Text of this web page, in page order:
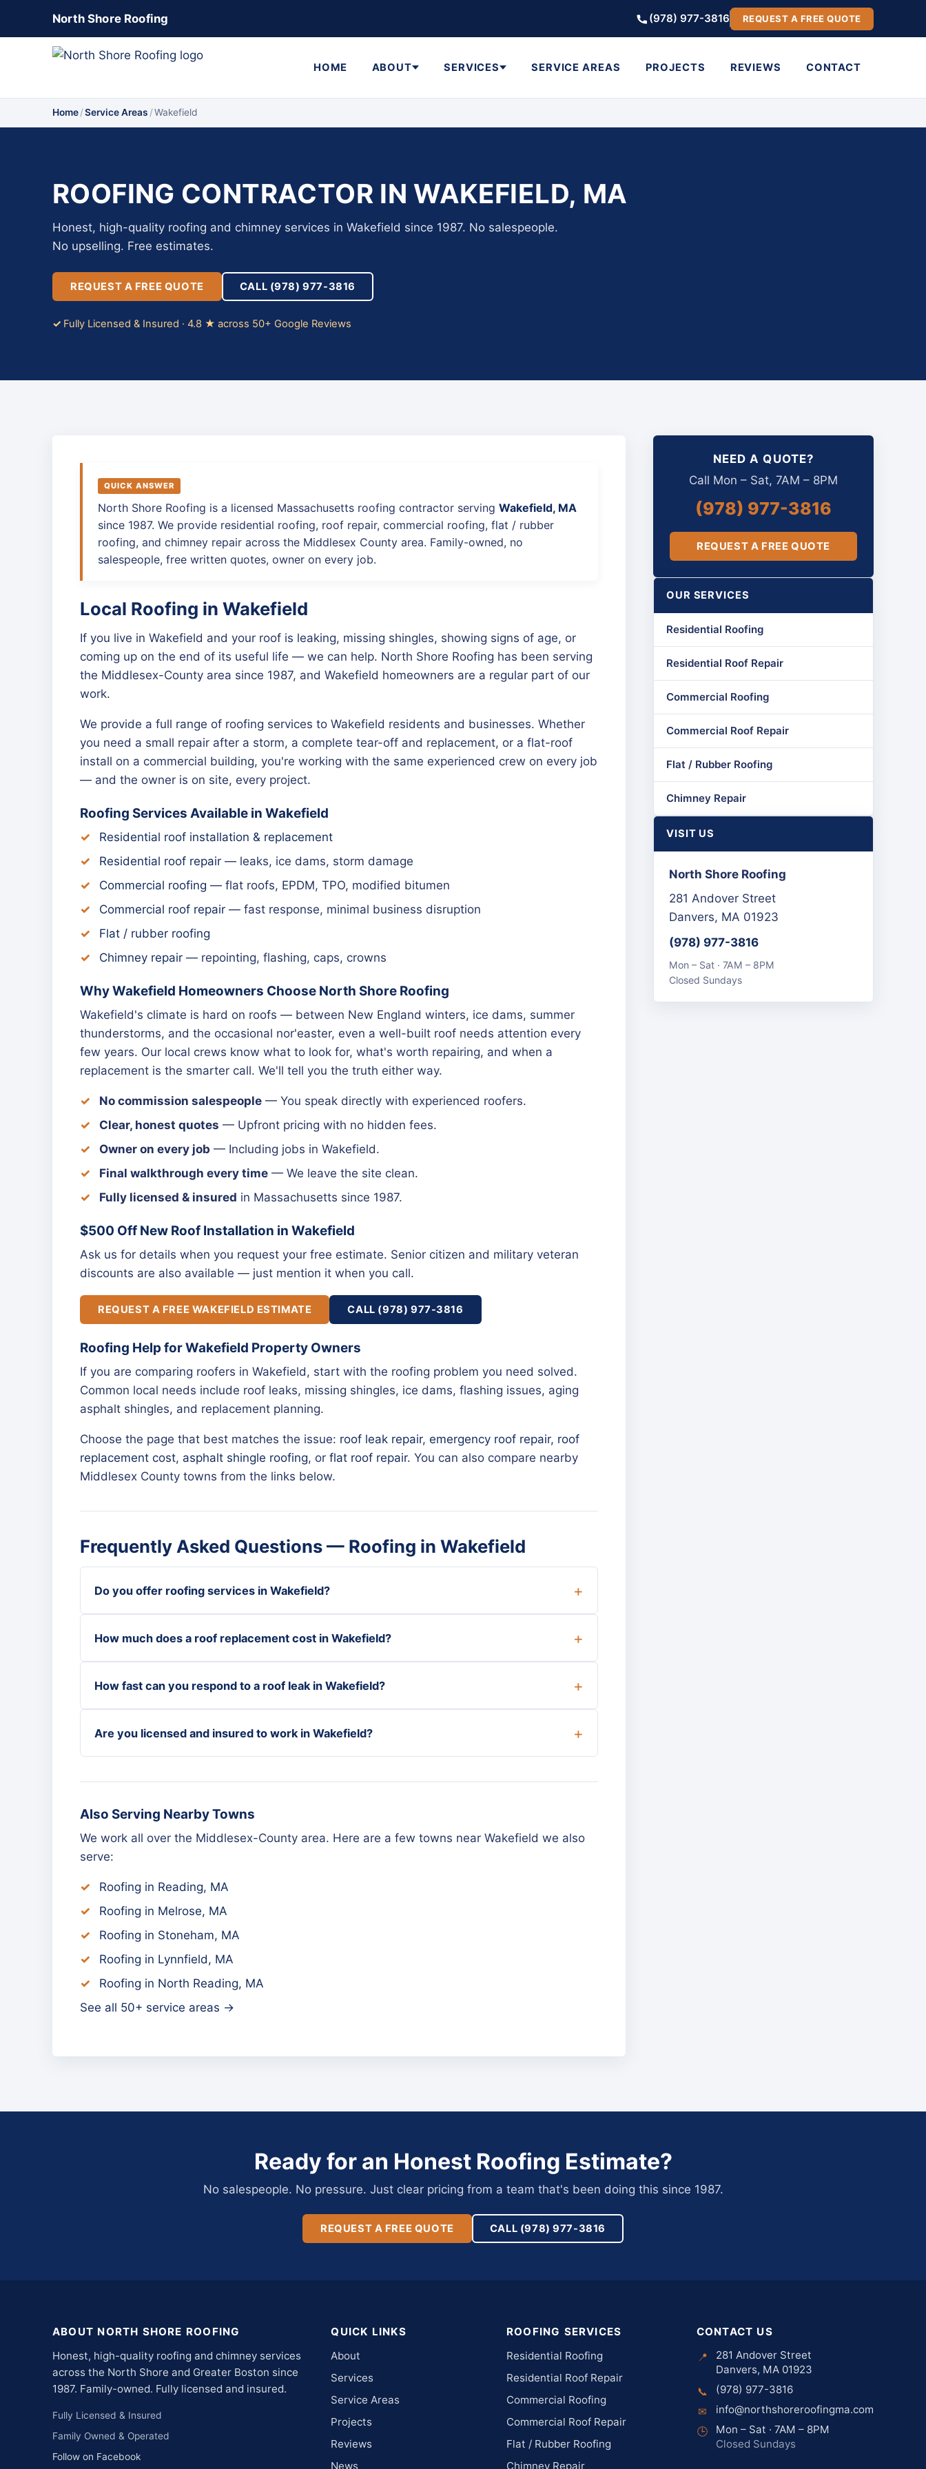
North Shore Roofing (978) 977-3816 REQUEST A FREE QUOTE
HOME ABOUT SERVICES SERVICE AREAS PROJECTS REVIEWS CONTACT
Home/Service Areas /Wakefield
ROOFING CONTRACTOR IN WAKEFIELD, MA
Honest, high-quality roofing and chimney services in Wakefield since 1987. No salespeople.
No upselling. Free estimates.
REQUEST A FREE QUOTE CALL (978) 977-3816
Fully Licensed & Insured · 4.8 ★ across 50+ Google Reviews
QUICK ANSWER
North Shore Roofing is a licensed Massachusetts roofing contractor serving Wakefield, MA
since 1987. We provide residential roofing, roof repair, commercial roofing, flat / rubber
roofing, and chimney repair across the Middlesex County area. Family-owned, no
salespeople, free written quotes, owner on every job.
Local Roofing in Wakefield
If you live in Wakefield and your roof is leaking, missing shingles, showing signs of age, or
coming up on the end of its useful life — we can help. North Shore Roofing has been serving
the Middlesex-County area since 1987, and Wakefield homeowners are a regular part of our
work.
We provide a full range of roofing services to Wakefield residents and businesses. Whether
you need a small repair after a storm, a complete tear-off and replacement, or a flat-roof
install on a commercial building, you're working with the same experienced crew on every job
— and the owner is on site, every project.
Roofing Services Available in Wakefield
Residential roof installation & replacement
Residential roof repair — leaks, ice dams, storm damage
Commercial roofing — flat roofs, EPDM, TPO, modified bitumen
Commercial roof repair — fast response, minimal business disruption
Flat / rubber roofing
Chimney repair — repointing, flashing, caps, crowns
Why Wakefield Homeowners Choose North Shore Roofing
Wakefield's climate is hard on roofs — between New England winters, ice dams, summer
thunderstorms, and the occasional nor'easter, even a well-built roof needs attention every
few years. Our local crews know what to look for, what's worth repairing, and when a
replacement is the smarter call. We'll tell you the truth either way.
No commission salespeople — You speak directly with experienced roofers.
Clear, honest quotes — Upfront pricing with no hidden fees.
Owner on every job — Including jobs in Wakefield.
Final walkthrough every time — We leave the site clean.
Fully licensed & insured in Massachusetts since 1987.
$500 Off New Roof Installation in Wakefield
Ask us for details when you request your free estimate. Senior citizen and military veteran
discounts are also available — just mention it when you call.
REQUEST A FREE WAKEFIELD ESTIMATE CALL (978) 977-3816
Roofing Help for Wakefield Property Owners
If you are comparing roofers in Wakefield, start with the roofing problem you need solved.
Common local needs include roof leaks, missing shingles, ice dams, flashing issues, aging
asphalt shingles, and replacement planning.
Choose the page that best matches the issue: roof leak repair, emergency roof repair, roof
replacement cost, asphalt shingle roofing, or flat roof repair. You can also compare nearby
Middlesex County towns from the links below.
Frequently Asked Questions — Roofing in Wakefield
Do you offer roofing services in Wakefield?
How much does a roof replacement cost in Wakefield?
How fast can you respond to a roof leak in Wakefield?
Are you licensed and insured to work in Wakefield?
Also Serving Nearby Towns
We work all over the Middlesex-County area. Here are a few towns near Wakefield we also
serve:
Roofing in Reading, MA
Roofing in Melrose, MA
Roofing in Stoneham, MA
Roofing in Lynnfield, MA
Roofing in North Reading, MA
See all 50+ service areas →
NEED A QUOTE?
Call Mon – Sat, 7AM – 8PM
(978) 977-3816
REQUEST A FREE QUOTE
OUR SERVICES
Residential Roofing
Residential Roof Repair
Commercial Roofing
Commercial Roof Repair
Flat / Rubber Roofing
Chimney Repair
VISIT US
North Shore Roofing
281 Andover Street
Danvers, MA 01923
(978) 977-3816
Mon – Sat · 7AM – 8PM
Closed Sundays
Ready for an Honest Roofing Estimate?
No salespeople. No pressure. Just clear pricing from a team that's been doing this since 1987.
REQUEST A FREE QUOTE CALL (978) 977-3816
ABOUT NORTH SHORE ROOFING
Honest, high-quality roofing and chimney services
across the North Shore and Greater Boston since
1987. Family-owned. Fully licensed and insured.
Fully Licensed & Insured
Family Owned & Operated
Follow on Facebook
QUICK LINKS
About
Services
Service Areas
Projects
Reviews
News
ROOFING SERVICES
Residential Roofing
Residential Roof Repair
Commercial Roofing
Commercial Roof Repair
Flat / Rubber Roofing
Chimney Repair
CONTACT US
📍
281 Andover Street
Danvers, MA 01923
📞
(978) 977-3816
✉
info@northshoreroofingma.com
🕒
Mon – Sat · 7AM – 8PM
Closed Sundays